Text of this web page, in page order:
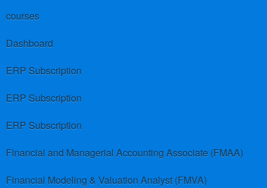
courses
Dashboard
ERP Subscription
ERP Subscription
ERP Subscription
Financial and Managerial Accounting Associate (FMAA)
Financial Modeling & Valuation Analyst (FMVA)